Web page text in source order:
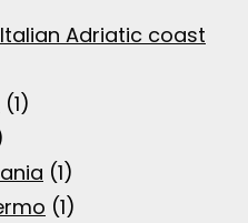
Adriatic coast
(1)
(1)
(1)